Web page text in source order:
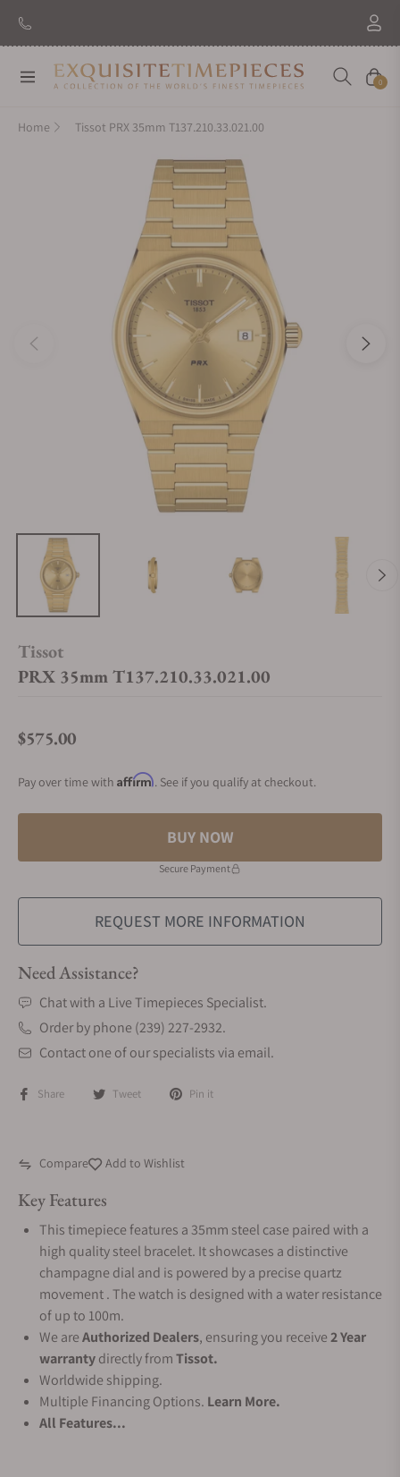
Navigation Cart
0
Home Tissot PRX 35mm T137.210.33.021.00
Tissot
PRX 35mm T137.210.33.021.00
Regular price
$575.00
Pay over time with Affirm. See if you qualify at checkout.
BUY NOW
Secure Payment
REQUEST MORE INFORMATION
Need Assistance?
Chat with a Live Timepieces Specialist.
Order by phone (239) 227-2932.
Contact one of our specialists via email.
Share Tweet Pin it
Compare Add to Wishlist
Key Features
This timepiece features a 35mm steel case paired with a
high quality steel bracelet. It showcases a distinctive
champagne dial and is powered by a precise quartz
movement . The watch is designed with a water resistance
of up to 100m.
We areAuthorized Dealers, ensuring you receive2 Year
warrantydirectly fromTissot.
Worldwide shipping.
Multiple Financing Options. Learn More.
All Features...